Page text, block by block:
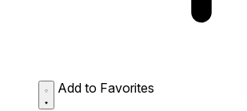
Add to Favorites